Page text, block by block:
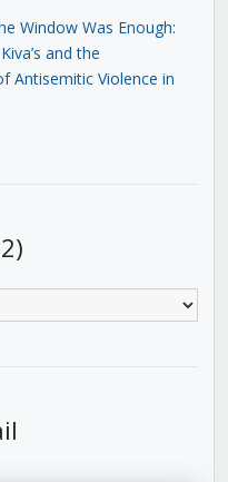
Window Was Enough:
and the
Antisemitic Violence in